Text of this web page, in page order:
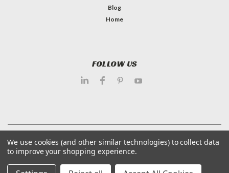
Blog
Home
FOLLOW US
We use cookies (and other similar technologies) to collect data
to improve your shopping experience.